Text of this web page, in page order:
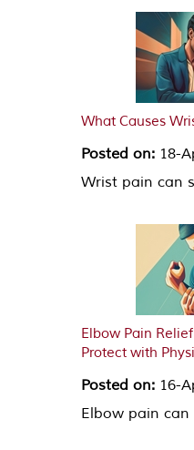
What Causes
Posted on: 18-
Wrist pain can
Elbow Pain
Protect with
Posted on: 16-
Elbow pain can